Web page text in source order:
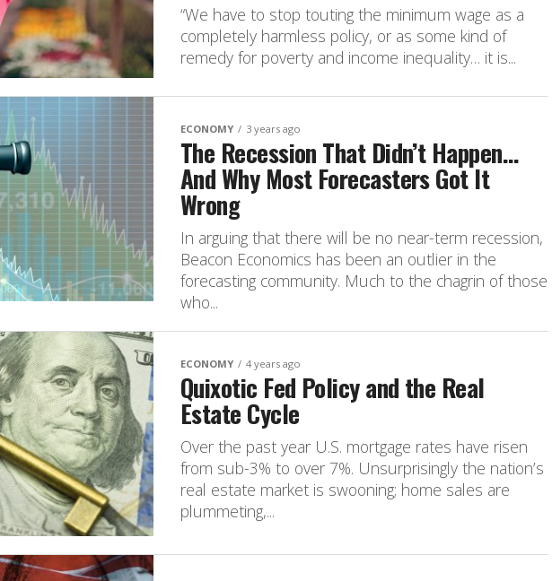
“We have to stop touting the minimum wage as a
completely harmless policy, or as some kind of
remedy for poverty and income inequality… it is...
ECONOMY 3 years ago
The Recession That Didn’t Happen…
And Why Most Forecasters Got It
Wrong
In arguing that there will be no near-term recession,
Beacon Economics has been an outlier in the
forecasting community. Much to the chagrin of those
who...
ECONOMY 4 years ago
Quixotic Fed Policy and the Real
Estate Cycle
Over the past year U.S. mortgage rates have risen
from sub-3% to over 7%. Unsurprisingly the nation’s
real estate market is swooning; home sales are
plummeting,...